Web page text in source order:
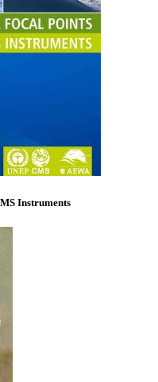
Instruments